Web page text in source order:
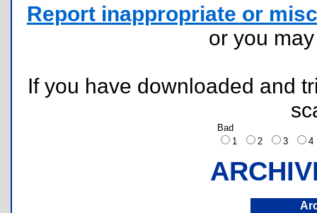
Report inappropriate or
or you
If you have downloaded and
Bad
1
2 3